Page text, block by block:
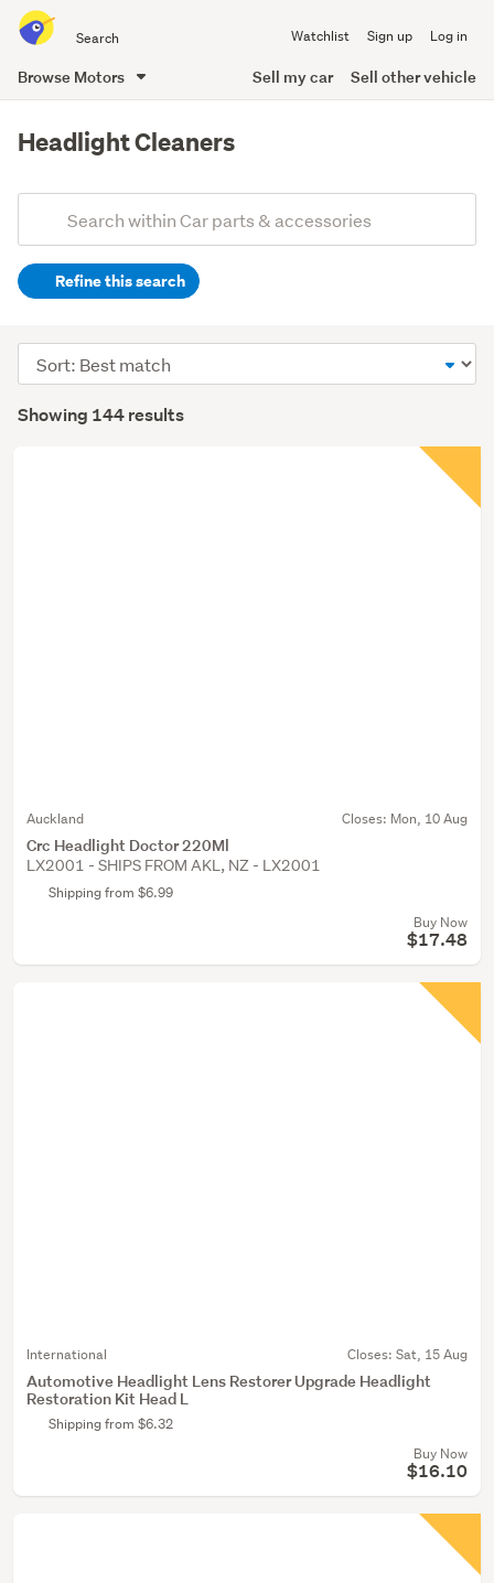
all
of
Watchlist Sign up Log in
Browse Motors Sell my car Sell other vehicle
content
Headlight Cleaners
Search
(optional)Refine this search
Showing 144 results
Sort
order
Auckland Closes: Mon, 10 Aug
Crc Headlight Doctor 220Ml
LX2001 - SHIPS FROM AKL, NZ - LX2001
Shipping from $6.99
Buy Now
$17.48
International Closes: Sat, 15 Aug
Automotive Headlight Lens Restorer Upgrade Headlight
Restoration Kit Head L
Shipping from $6.32
Buy Now
$16.10